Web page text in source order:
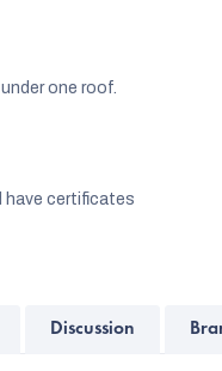
one roof.
have certificates
Discussion